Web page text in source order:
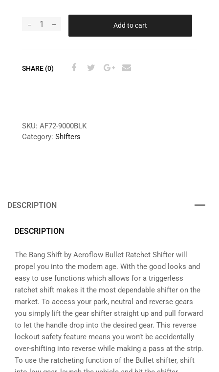
Add to cart
SHARE (0)
SKU: AF72-9000BLK
Category: Shifters
DESCRIPTION
DESCRIPTION
The Bang Shift by Aeroflow Bullet Ratchet Shifter will
propel you into the modern age. With the good looks and
easy to use functions which allows for a triggerless
ratchet shift makes it the most dependable shifter on the
market. To access your park, neutral and reverse gears
you simply lift the gear shifter straight up and pull forward
to let the handle drop into the desired gear. This reverse
lockout safety feature means you won’t be accidentally
over-shifting into reverse while making a pass at the strip.
To use the ratcheting function of the Bullet shifter, shift